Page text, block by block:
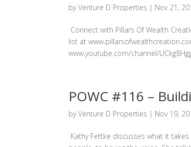
byVenture D Properties | Nov 21,
Connect with Pillars Of Wealth
list at
www.youtube.com/channel/
POWC #116 –
byVenture D Properties | Nov 19,
Kathy Fettke discusses what it